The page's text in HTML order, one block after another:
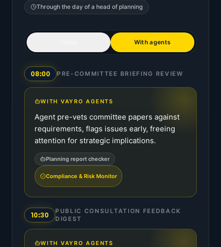
Through the day of a head of planning
With agents
08:00 PRE-COMMITTEE BRIEFING REVIEW
WITH VAYRO AGENTS
Agent pre-vets committee papers against
requirements, flags issues early, freeing
attention for strategic implications.
Planning report checker
Compliance & Risk Monitor
10:30
PUBLIC CONSULTATION FEEDBACK
DIGEST
WITH VAYRO AGENTS